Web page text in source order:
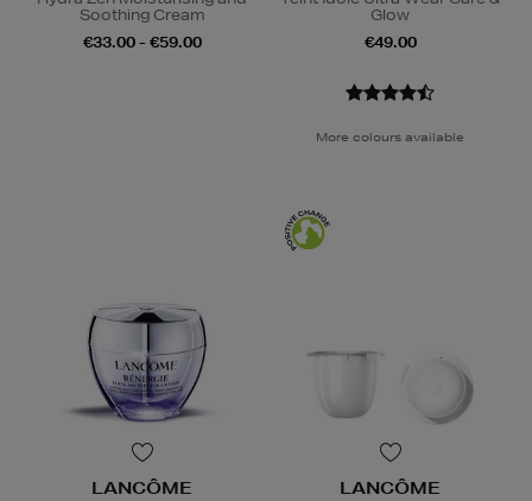
Soothing Cream
€33.00 - €59.00
Glow
€49.00
More colours available
LANCÔME LANCÔME